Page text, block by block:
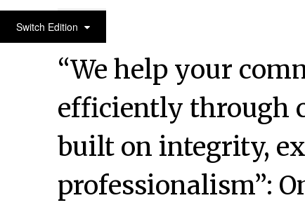
Switch Edition50 Fastest Growing Companies of The Year 2017
“We help your
efficiently through
built on integrity,
professionalism”: